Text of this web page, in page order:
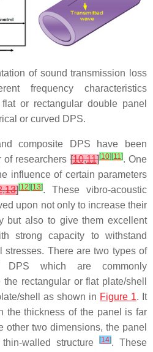
of sound transmission loss
frequency characteristics
or rectangular double panel
or curved DPS.
composite DPS have been
of researchers[10,11][10] [11]. One
influence of certain parameters
,13][12] [13]. These vibro-acoustic
upon not only to increase their
but also to give them excellent
strong capacity to withstand
stresses. There are two types of
DPS which are commonly
rectangular or flat plate/shell
shell as shown in Figure 1. It
the thickness of the panel is far
other two dimensions, the panel
walled structure
[14]. These